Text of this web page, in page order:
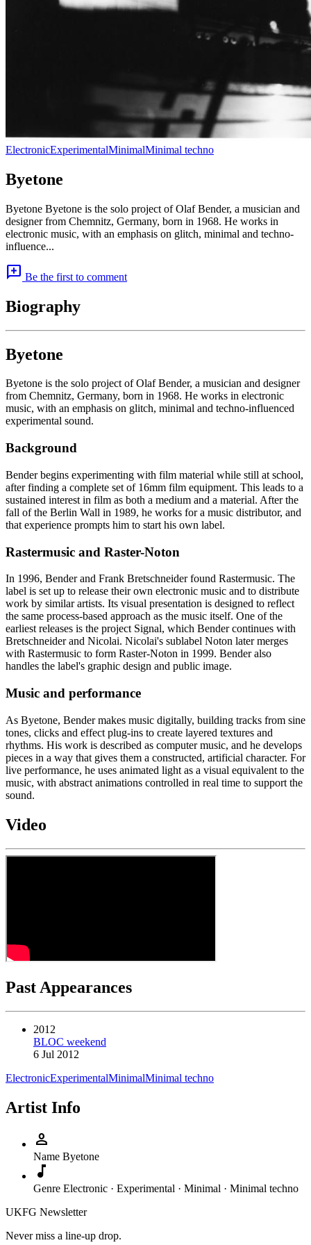
ElectronicExperimentalMinimalMinimal techno
Byetone
Byetone Byetone is the solo project of Olaf Bender, a musician and
designer from Chemnitz, Germany, born in 1968. He works in
electronic music, with an emphasis on glitch, minimal and techno-
influence...
add_comment Be the first to comment
Biography
Byetone
Byetone is the solo project of Olaf Bender, a musician and designer
from Chemnitz, Germany, born in 1968. He works in electronic
music, with an emphasis on glitch, minimal and techno-influenced
experimental sound.
Background
Bender begins experimenting with film material while still at school,
after finding a complete set of 16mm film equipment. This leads to a
sustained interest in film as both a medium and a material. After the
fall of the Berlin Wall in 1989, he works for a music distributor, and
that experience prompts him to start his own label.
Rastermusic and Raster-Noton
In 1996, Bender and Frank Bretschneider found Rastermusic. The
label is set up to release their own electronic music and to distribute
work by similar artists. Its visual presentation is designed to reflect
the same process-based approach as the music itself. One of the
earliest releases is the project Signal, which Bender continues with
Bretschneider and Nicolai. Nicolai's sublabel Noton later merges
with Rastermusic to form Raster-Noton in 1999. Bender also
handles the label's graphic design and public image.
Music and performance
As Byetone, Bender makes music digitally, building tracks from sine
tones, clicks and effect plug-ins to create layered textures and
rhythms. His work is described as computer music, and he develops
pieces in a way that gives them a constructed, artificial character. For
live performance, he uses animated light as a visual equivalent to the
music, with abstract animations controlled in real time to support the
sound.
Video
Past Appearances
2012
BLOC weekend
6 Jul 2012
ElectronicExperimentalMinimalMinimal techno
Artist Info
person
Name Byetone
music_note
Genre Electronic · Experimental · Minimal · Minimal techno
UKFG Newsletter
Never miss a line-up drop.